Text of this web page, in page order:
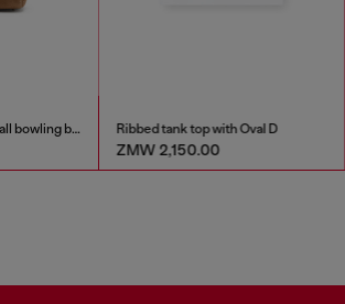
1DR Dome-Suede small bowling bag Ribbed tank top with Oval D
ZMW 2,150.00